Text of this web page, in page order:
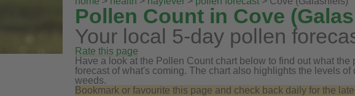
Pollen Count in Cove
Your local 5-day pollen
Rate this page
Have a look at the Pollen Count chart below to find out what
forecast of what's coming. The chart also highlights the levels
weeds.
Bookmark or favourite this page and check back daily for the